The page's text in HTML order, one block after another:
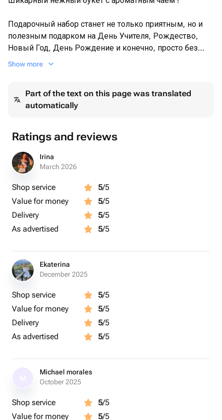
Подарочный набор станет не только приятным, но и
полезным подарком на День Учителя, Рождество,
Новый Год, День Рождение и конечно, просто без
повода, как выражение любви и внимание близкому
Show more
Part of the text on this page was translated
automatically
Ratings and reviews
Irina
March 2026
Shop service 5/5
Value for money
5/5
Delivery
5/5
As advertised
5/5
Ekaterina
December 2025
Shop service 5/5
Value for money
5/5
Delivery
5/5
As advertised
5/5
Michael morales
October 2025
Shop service 5/5
Value for money
5/5